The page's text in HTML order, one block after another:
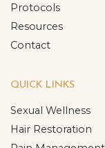
Protocols
Resources
Contact
QUICK LINKS
Sexual Wellness
Hair Restoration